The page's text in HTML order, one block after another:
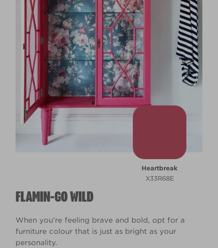
FLAMIN-GO WILD
When you’re feeling brave and bold, opt for a
furniture colour that is just as bright as your
personality.
Heartbreak
X33R68E